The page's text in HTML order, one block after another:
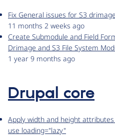
Fix General issues for S3
11 months 2 weeks ago
Create Submodule and Field
Drimage and S3 File System
1 year 9 months ago
Drupal core
Apply width and height
use loading="lazy"